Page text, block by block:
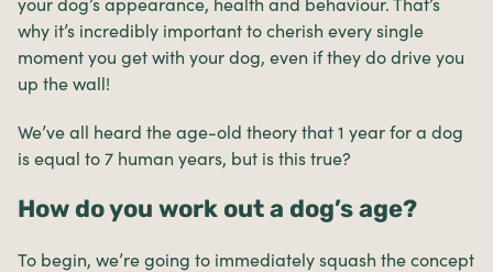
your dog’s appearance, health and behaviour. That’s
why it’s incredibly important to cherish every single
moment you get with your dog, even if they do drive you
up the wall!
We’ve all heard the age-old theory that 1 year for a dog
is equal to 7 human years, but is this true?
How do you work out a dog’s age?
To begin, we’re going to immediately squash the concept